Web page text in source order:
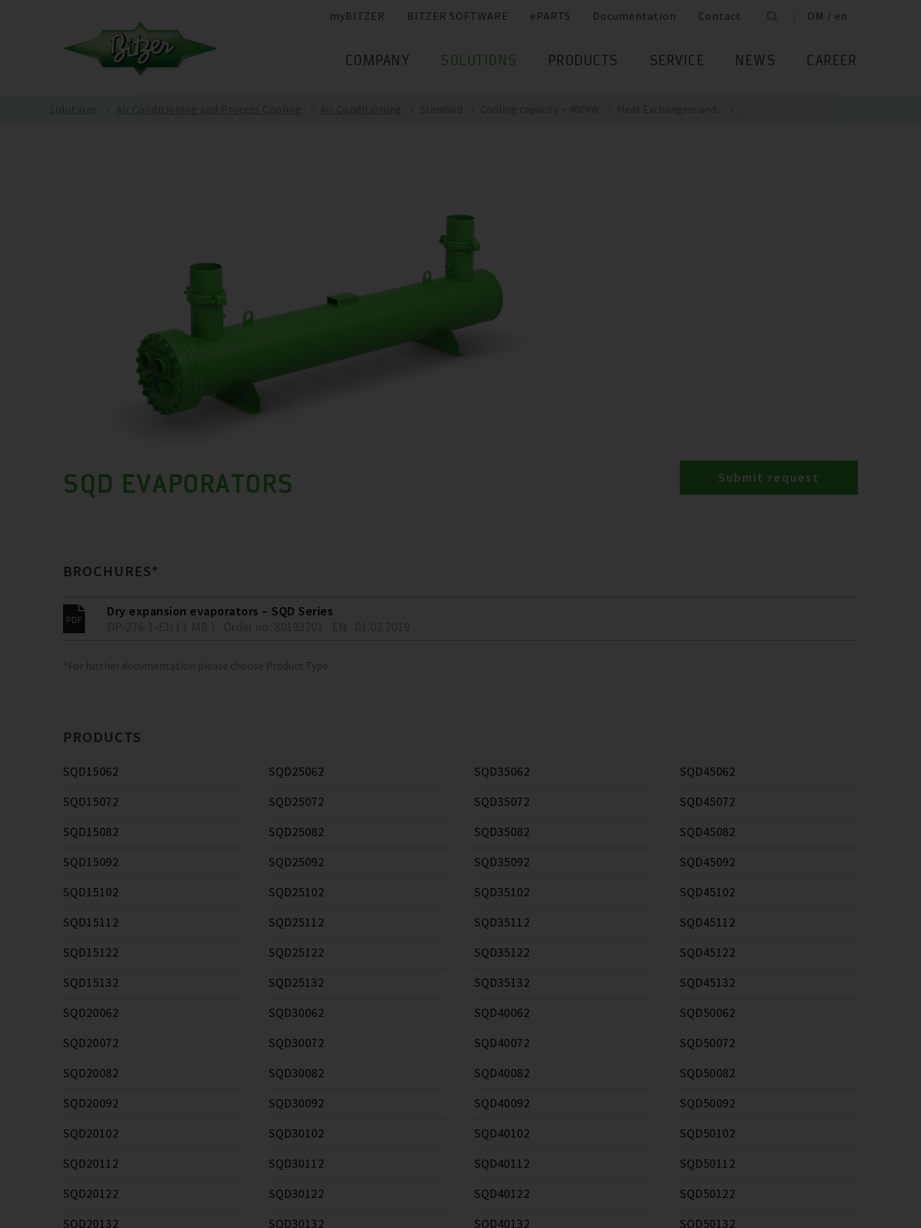
myBITZER BITZER SOFTWARE ePARTS Documentation Contact OM / en
COMPANY SOLUTIONS PRODUCTS SERVICE NEWS CAREER
SQD EVAPORATORS Submit request
BROCHURES*
Dry expansion evaporators – SQD Series
*For further documentation please choose Product Type
PRODUCTS
SQD15062
SQD15072
SQD15082
SQD15092
SQD15102
SQD15112
SQD15122
SQD15132
SQD20062
SQD20072
SQD20082
SQD20092
SQD20102
SQD20112
SQD20122
SQD20132
SQD25062
SQD25072
SQD25082
SQD25092
SQD25102
SQD25112
SQD25122
SQD25132
SQD30062
SQD30072
SQD30082
SQD30092
SQD30102
SQD30112
SQD30122
SQD30132
SQD35062
SQD35072
SQD35082
SQD35092
SQD35102
SQD35112
SQD35122
SQD35132
SQD40062
SQD40072
SQD40082
SQD40092
SQD40102
SQD40112
SQD40122
SQD40132
SQD45062
SQD45072
SQD45082
SQD45092
SQD45102
SQD45112
SQD45122
SQD45132
SQD50062
SQD50072
SQD50082
SQD50092
SQD50102
SQD50112
SQD50122
SQD50132